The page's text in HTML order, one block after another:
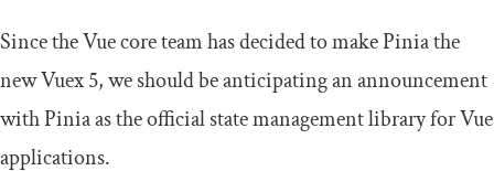
Since the Vue core team has decided to make Pinia the
new Vuex 5, we should be anticipating an announcement
with Pinia as the official state management library for Vue
applications.